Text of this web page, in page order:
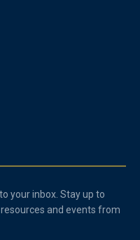
your inbox. Stay up to
and events from